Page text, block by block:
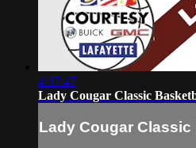
4:37:47
Lady Cougar Classic
Lady Cougar Classic